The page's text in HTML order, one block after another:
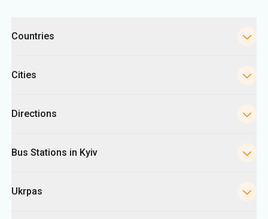
Countries
Cities
Directions
Bus Stations in Kyiv
Ukrpas